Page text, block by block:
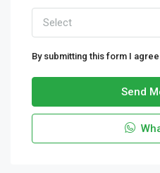
Select
By submitting this form I
Send